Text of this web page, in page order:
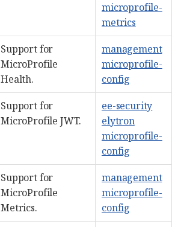
microprofile-
metrics
Support for
MicroProfile
Health.
management
microprofile-
config
Support for
MicroProfile JWT.
ee-security
elytron
microprofile-
config
Support for
MicroProfile
Metrics.
management
microprofile-
config